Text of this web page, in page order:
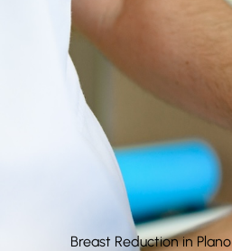
Breast Reduction in Plano